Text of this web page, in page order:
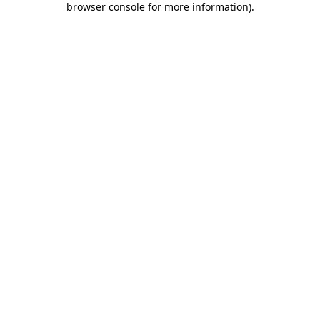
browser console for more information).